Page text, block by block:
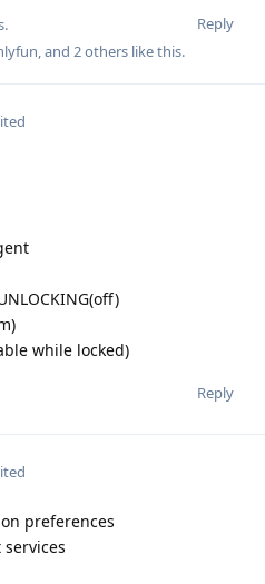
Reply
, and 2others like this.
while locked)
Reply
preferences